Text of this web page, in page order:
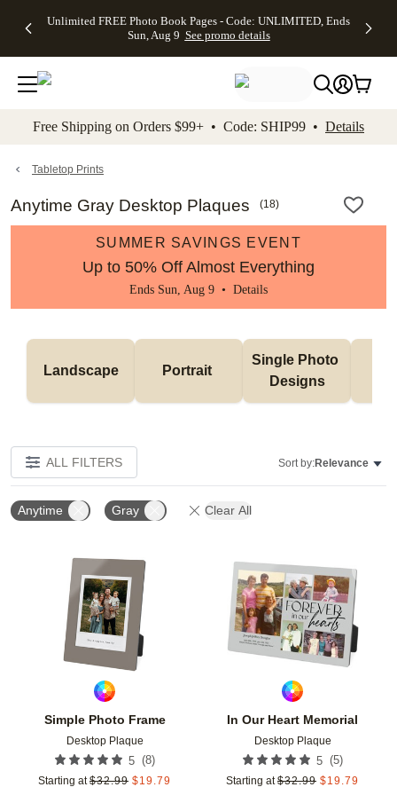
to main content Skip to footer Accessibility
Unlimited FREE Photo Book Pages - Code: UNLIMITED, Ends
Sun, Aug 9 See promo details
Off Almost
- No code
needed,
Ends Sun,
details
Cards + FREE
Addressing -
Code:
ADDRESSING,
details
Photo
FREE
Shipping -
Code:
Aug 9
details
Shipping
Orders
$99+ -
Code:
promo
All
Free Shipping on Orders $99+ • Code: SHIP99 • Details
Tabletop Prints
Anytime Gray Desktop Plaques (18)
SUMMER SAVINGS EVENT
Up to 50% Off Almost Everything
Ends Sun, Aug 9 • Details
Landscape Portrait
Single Photo
Designs
ALL FILTERS Sort by:Relevance
Anytime Gray Clear All
Simple Photo Frame
Desktop Plaque
5 (8)
Starting at $32.99 $19.79
Add to favorites
In Our Heart Memorial
Desktop Plaque
5 (5)
Starting at $32.99 $19.79